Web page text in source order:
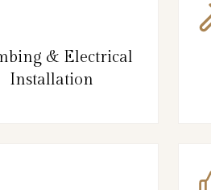
& Electrical
Installation